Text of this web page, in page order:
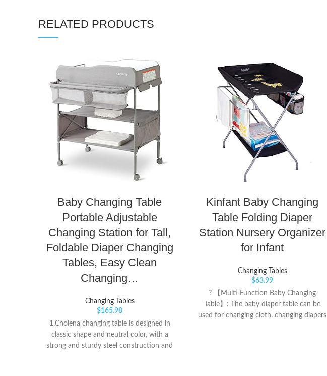
RELATED PRODUCTS
Baby Changing Table
Portable Adjustable
Changing Station for Tall,
Foldable Diaper Changing
Tables, Easy Clean
Changing…
Changing Tables
$165.98
1.Cholena changing table is designed in
classic shape and neutral color, with a
strong and sturdy steel construction and
Kinfant Baby Changing
Table Folding Diaper
Station Nursery Organizer
for Infant
Changing Tables
$63.99
? 【Multi-Function Baby Changing
Table】: The baby diaper table can be
used for changing cloth, changing diapers